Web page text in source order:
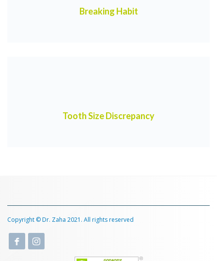
Breaking Habit
Tooth Size Discrepancy
Copyright © Dr. Zaha 2021. All rights reserved